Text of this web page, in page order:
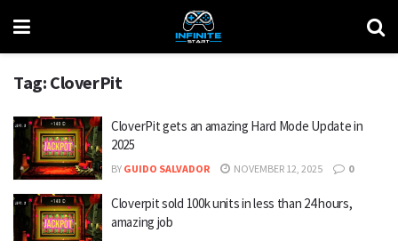
Tag: CloverPit
CloverPit gets an amazing Hard Mode Update in
2025
BY GUIDO SALVADOR NOVEMBER 12, 2025 0
Cloverpit sold 100k units in less than 24 hours,
amazing job